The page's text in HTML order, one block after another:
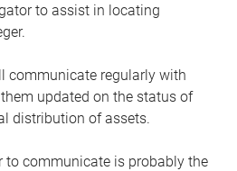
to assist in locating
communicate regularly with
updated on the status of
distribution of assets.
to communicate is probably the